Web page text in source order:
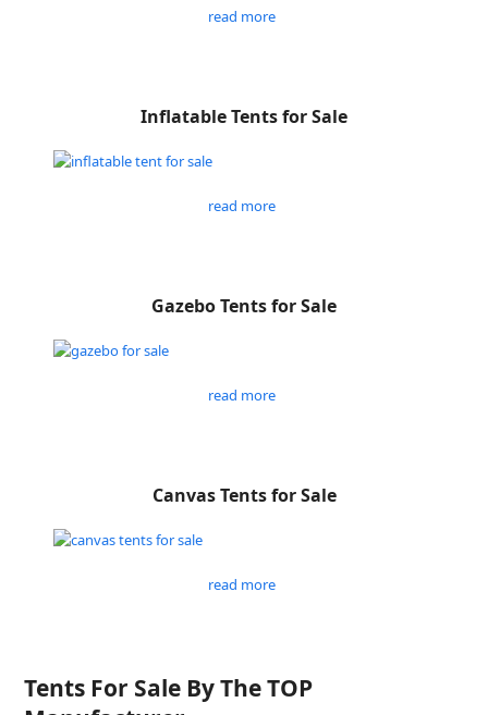
read more
Inflatable Tents for Sale
read more
Gazebo Tents for Sale
read more
Canvas Tents for Sale
read more
Tents For Sale By The TOP